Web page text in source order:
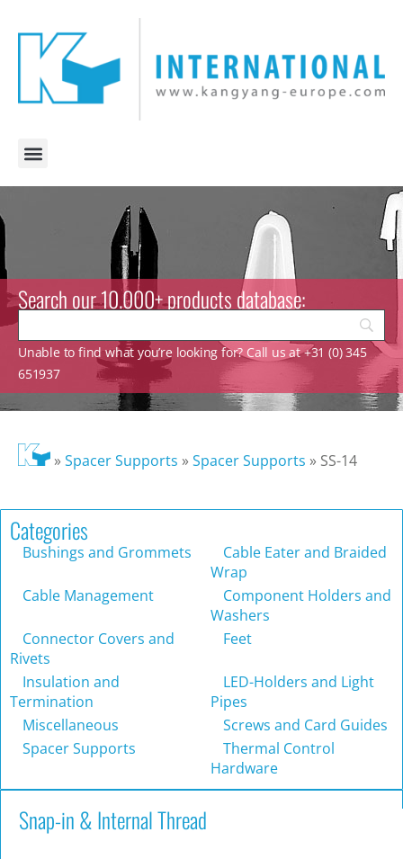
Search our 10.000+ products database:
Unable to find what you’re looking for? Call us at +31 (0) 345
651937
»Spacer Supports »Spacer Supports » SS-14
Categories
Bushings and Grommets
Cable Eater and Braided
Wrap
Cable Management
Component Holders and
Washers
Connector Covers and
Rivets
Feet
Insulation and
Termination
LED-Holders and Light
Pipes
Miscellaneous
Screws and Card Guides
Spacer Supports
Thermal Control
Hardware
Snap-in & Internal Thread